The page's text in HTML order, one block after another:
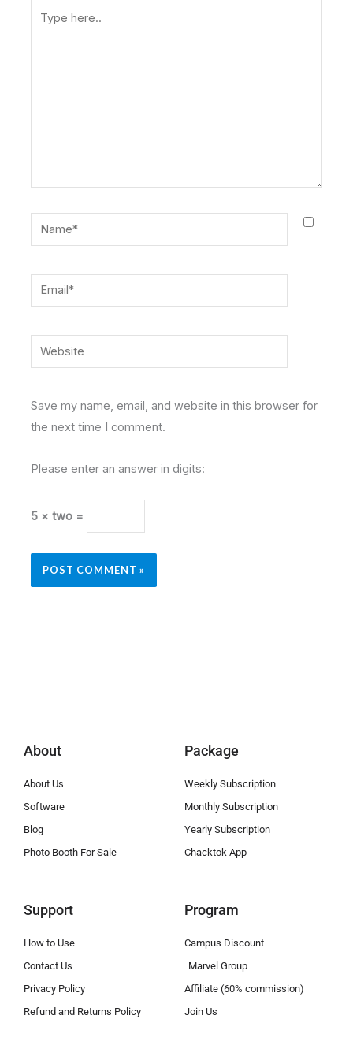
Name*
Email*
Website
Save my name, email, and website in this browser for
the next time I comment.
Please enter an answer in digits:
5 × two =
About
About Us
Software
Blog
Photo Booth For Sale
Package
Weekly Subscription
Monthly Subscription
Yearly Subscription
Chacktok App
Support
How to Use
Contact Us
Privacy Policy
Refund and Returns Policy
Program
Campus Discount
Marvel Group
Affiliate (60% commission)
Join Us